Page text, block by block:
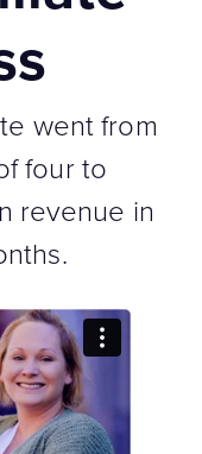
went from
four to
revenue in